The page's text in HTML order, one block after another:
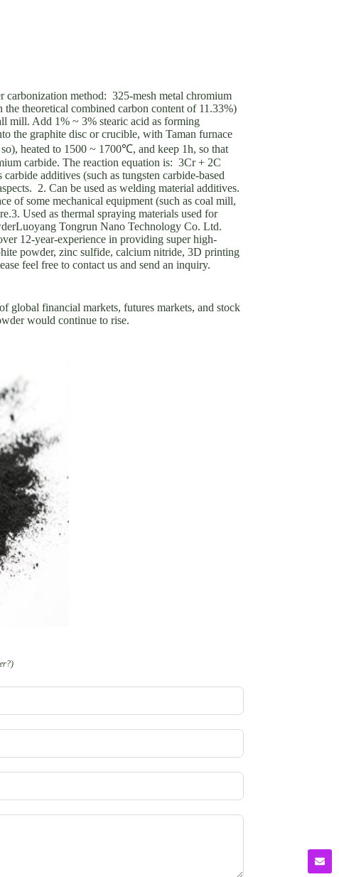
method: 325-mesh metal chromium
theoretical combined carbon content of 11.33%)
mill. Add 1% ~ 3% stearic acid as forming
the graphite disc or crucible, with Taman furnace
heated to 1500 ~ 1700℃, and keep 1h, so that
carbide. The reaction equation is: 3Cr + 2C
additives (such as tungsten carbide-based
2. Can be used as welding material additives.
of some mechanical equipment (such as coal mill,
Used as thermal spraying materials used for
Tongrun Nano Technology Co. Ltd.
12-year-experience in providing super high-
powder, zinc sulfide, calcium nitride, 3D printing
feel free to contact us and send an inquiry.
global financial markets, futures markets, and stock
would continue to rise.